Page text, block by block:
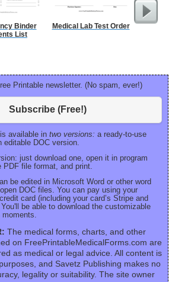
Binder
List
Medical Lab Test Order Phone
Printable newsletter. (No spam, ever!)
Subscribe (Free!)
available in two versions: a ready-to-use
editable DOC version.
just download one, open it in program
file format, and print.
be edited in Microsoft Word or other word
DOC files. You can pay using your
card (including your card’s Stripe and
be able to download the customizable
The medical forms, charts, and other
on FreePrintableMedicalForms.com are
as medical or legal advice. All content is
and Savetz Publishing makes no
legality or suitability. The site owner